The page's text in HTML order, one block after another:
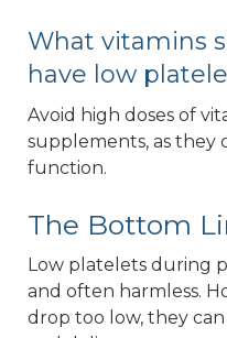
What vitamins
have low
Avoid high doses of
supplements, as they
function.
The Bottom
Low platelets during
and often harmless.
drop too low, they